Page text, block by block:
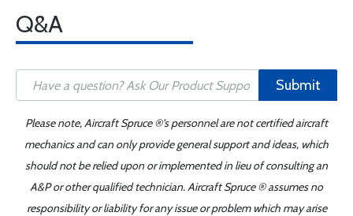
Q&A
Submit
Please note, Aircraft Spruce ®'s personnel are not certified aircraft
mechanics and can only provide general support and ideas, which
should not be relied upon or implemented in lieu of consulting an
A&P or other qualified technician. Aircraft Spruce ® assumes no
responsibility or liability for any issue or problem which may arise